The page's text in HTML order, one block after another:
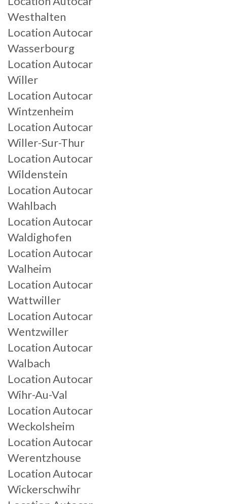
Westhalten
Location Autocar
Wasserbourg
Location Autocar
Willer
Location Autocar
Wintzenheim
Location Autocar
Willer-Sur-Thur
Location Autocar
Wildenstein
Location Autocar
Wahlbach
Location Autocar
Waldighofen
Location Autocar
Walheim
Location Autocar
Wattwiller
Location Autocar
Wentzwiller
Location Autocar
Walbach
Location Autocar
Wihr-Au-Val
Location Autocar
Weckolsheim
Location Autocar
Werentzhouse
Location Autocar
Wickerschwihr